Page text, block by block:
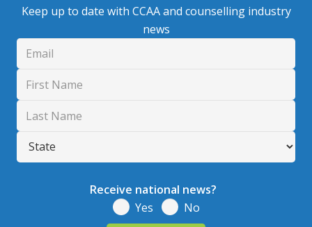
Keep up to date with CCAA and counselling industry
news
Receive national news?
Yes
No